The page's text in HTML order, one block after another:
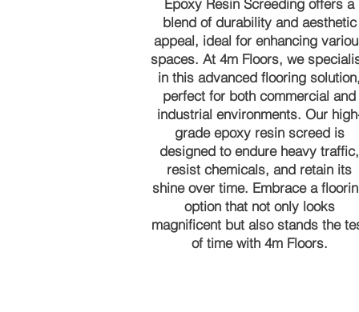
Epoxy Resin Screeding offers a
blend of durability and aesthetic
appeal, ideal for enhancing
spaces. At 4m Floors, we
in this advanced flooring
perfect for both commercial and
industrial environments. Our
grade epoxy resin screed is
designed to endure heavy traffic,
resist chemicals, and retain its
shine over time. Embrace a
option that not only looks
magnificent but also stands the
of time with 4m Floors.